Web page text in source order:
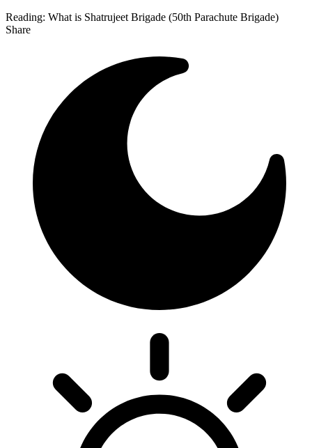
Reading: What is Shatrujeet Brigade (50th Parachute Brigade)
Share